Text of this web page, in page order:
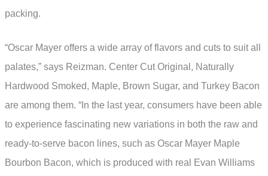
packing.
“Oscar Mayer offers a wide array of flavors and cuts to suit all
palates,” says Reizman. Center Cut Original, Naturally
Hardwood Smoked, Maple, Brown Sugar, and Turkey Bacon
are among them. “In the last year, consumers have been able
to experience fascinating new variations in both the raw and
ready-to-serve bacon lines, such as Oscar Mayer Maple
Bourbon Bacon, which is produced with real Evan Williams